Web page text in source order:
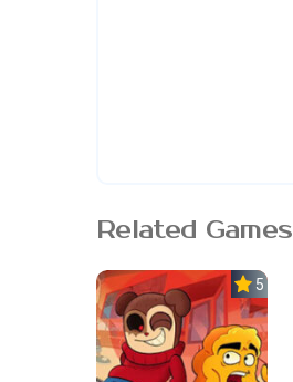
Related Games
5.0